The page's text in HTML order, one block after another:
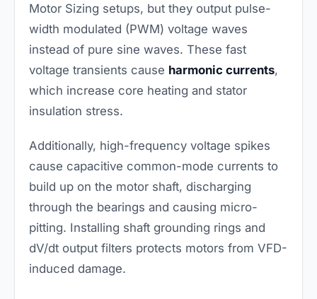
Motor Sizing setups, but they output pulse-
width modulated (PWM) voltage waves
instead of pure sine waves. These fast
voltage transients cause harmonic currents,
which increase core heating and stator
insulation stress.
Additionally, high-frequency voltage spikes
cause capacitive common-mode currents to
build up on the motor shaft, discharging
through the bearings and causing micro-
pitting. Installing shaft grounding rings and
dV/dt output filters protects motors from VFD-
induced damage.